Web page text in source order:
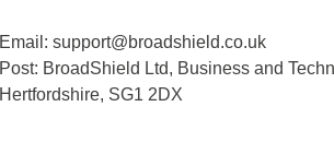
Email: support@broadshield.co.uk
Post: BroadShield Ltd, Business and
Hertfordshire, SG1 2DX